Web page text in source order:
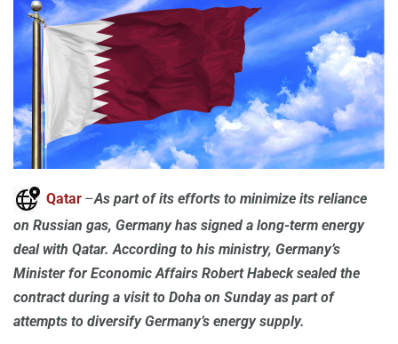
Qatar –As part of its efforts to minimize its reliance
on Russian gas, Germany has signed a long-term energy
deal with Qatar. According to his ministry, Germany’s
Minister for Economic Affairs Robert Habeck sealed the
contract during a visit to Doha on Sunday as part of
attempts to diversify Germany’s energy supply.